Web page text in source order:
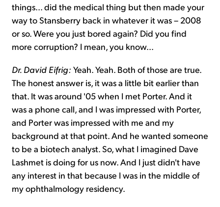
things... did the medical thing but then made your
way to Stansberry back in whatever it was – 2008
or so. Were you just bored again? Did you find
more corruption? I mean, you know...
Dr. David Eifrig: Yeah. Yeah. Both of those are true.
The honest answer is, it was a little bit earlier than
that. It was around '05 when I met Porter. And it
was a phone call, and I was impressed with Porter,
and Porter was impressed with me and my
background at that point. And he wanted someone
to be a biotech analyst. So, what I imagined Dave
Lashmet is doing for us now. And I just didn't have
any interest in that because I was in the middle of
my ophthalmology residency.